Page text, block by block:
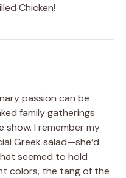
Chicken!
passion can be
family gatherings
I remember my
Greek salad—she’d
seemed to hold
colors, the tang of the